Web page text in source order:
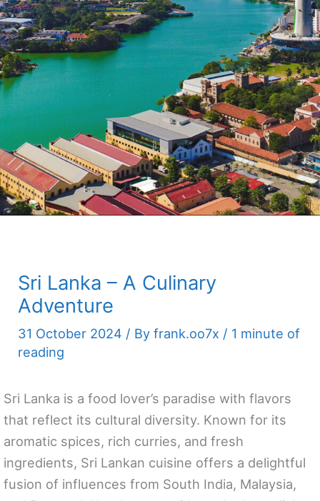
Sri Lanka – A Culinary
Adventure
31 October 2024 / By frank.oo7x / 1 minute of
reading
Sri Lanka is a food lover’s paradise with flavors
that reflect its cultural diversity. Known for its
aromatic spices, rich curries, and fresh
ingredients, Sri Lankan cuisine offers a delightful
fusion of influences from South India, Malaysia,